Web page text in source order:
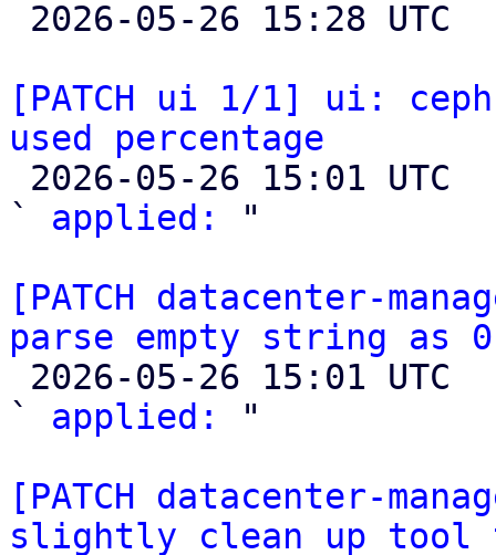
[PATCH ui 1/1] ui:
used percentage
` applied:
"
[PATCH datacenter-
parse empty string as
` applied:
"
[PATCH datacenter-
slightly clean up tool